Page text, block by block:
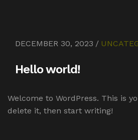
DECEMBER 30, 2023
Hello world!
Welcome to WordPress. This is
delete it, then start writing!